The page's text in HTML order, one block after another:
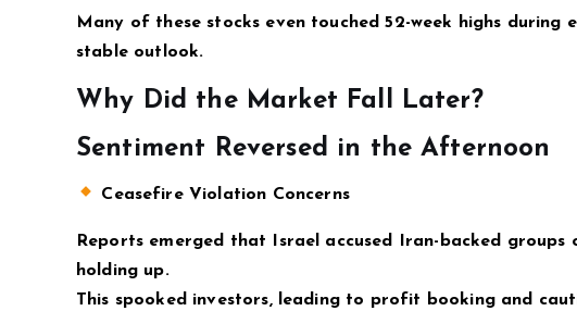
Many of these stocks even touched 52-week highs
stable outlook.
Why Did the Market Fall Later?
Sentiment Reversed in the Afternoon
Ceasefire Violation Concerns
Reports emerged that Israel accused Iran-backed
holding up.
This spooked investors, leading to profit booking and